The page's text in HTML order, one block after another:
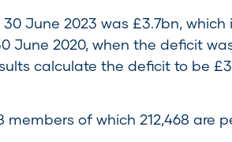
June 2023 was £3.7bn, which
June 2020, when the deficit
calculate the deficit to be
members of which 212,468 are